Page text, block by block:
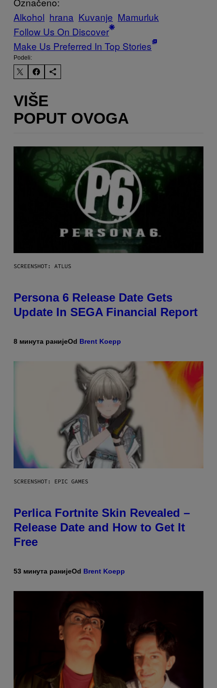
Alkohol hrana Kuvanje Mamurluk
Follow Us On Discover
Make Us Preferred In Top Stories
Podeli:
VIŠE
POPUT OVOGA
SCREENSHOT: ATLUS
Persona 6 Release Date Gets
Update In SEGA Financial Report
8 минута ранијеOd Brent Koepp
SCREENSHOT: EPIC GAMES
Perlica Fortnite Skin Revealed –
Release Date and How to Get It
Free
53 минута ранијеOd Brent Koepp